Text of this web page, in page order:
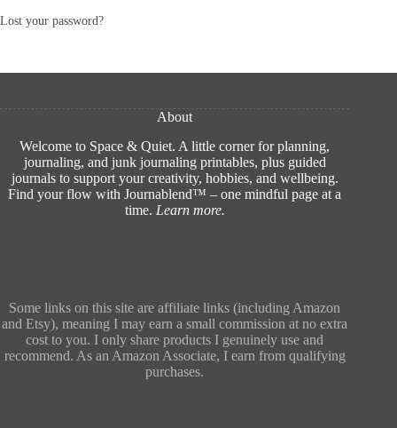
Lost your password?
About
Welcome to Space & Quiet. A little corner for planning,
journaling, and junk journaling printables, plus guided
journals to support your creativity, hobbies, and wellbeing.
Find your flow with Journablend™ – one mindful page at a
time. Learn more.
Some links on this site are affiliate links (including Amazon
and Etsy), meaning I may earn a small commission at no extra
cost to you. I only share products I genuinely use and
recommend. As an Amazon Associate, I earn from qualifying
purchases.